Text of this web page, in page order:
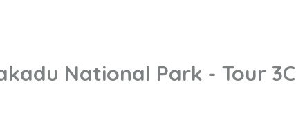
National Park - Tour 3C